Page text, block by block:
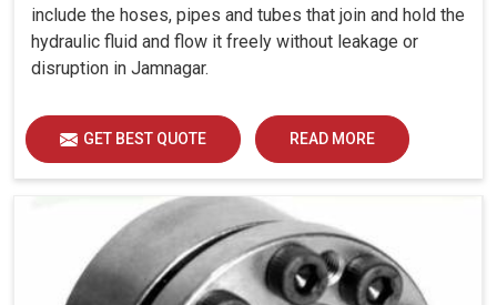
include the hoses, pipes and tubes that join and hold the
hydraulic fluid and flow it freely without leakage or
disruption in Jamnagar.
GET BEST QUOTE READ MORE